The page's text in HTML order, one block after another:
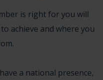
is right for you will
achieve and where you
a national presence,